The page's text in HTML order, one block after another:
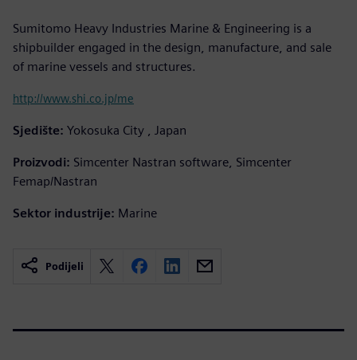
Sumitomo Heavy Industries Marine & Engineering is a
shipbuilder engaged in the design, manufacture, and sale
of marine vessels and structures.
http://www.shi.co.jp/me
Sjedište: Yokosuka City , Japan
Proizvodi: Simcenter Nastran software, Simcenter
Femap/Nastran
Sektor industrije: Marine
Podijeli